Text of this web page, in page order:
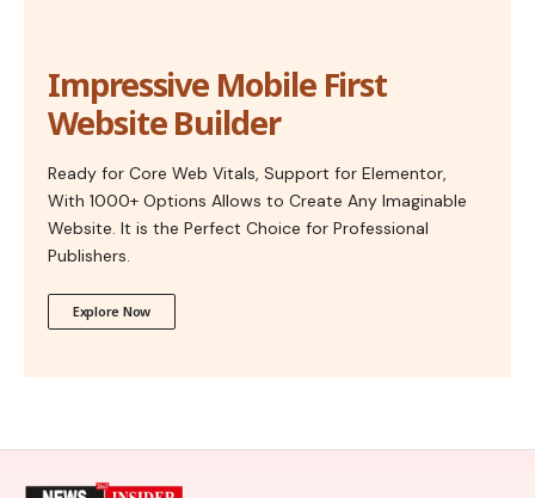
Impressive Mobile First
Website Builder
Ready for Core Web Vitals, Support for Elementor,
With 1000+ Options Allows to Create Any Imaginable
Website. It is the Perfect Choice for Professional
Publishers.
Explore Now